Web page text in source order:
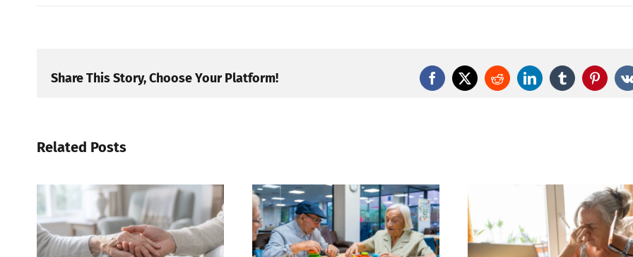
Share This Story, Choose Your Platform! Facebook
X RedditLinkedInTumblr
Related Posts